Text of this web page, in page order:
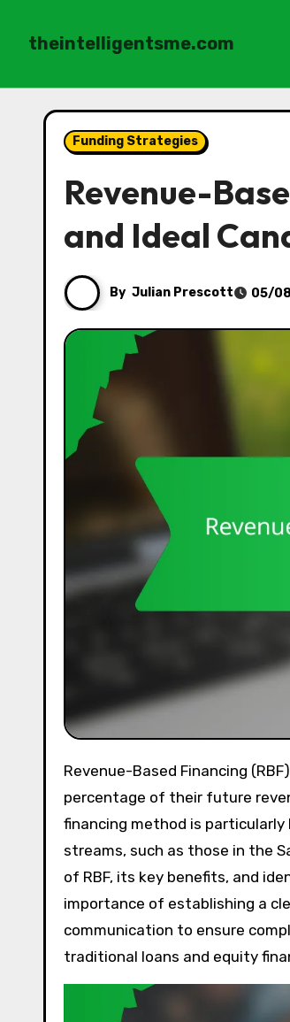
theintelligentsme.com
Funding Strategies
Revenue-
and Ideal
By Julian Prescott 05/
Revenue-Based Financing (RBF) is a funding model that allows businesses to receive capital in exchange for a
percentage of their future
financing method is
streams, such as those in the
of RBF, its key benefits, and
importance of establishing a
communication to ensure
traditional loans and equity